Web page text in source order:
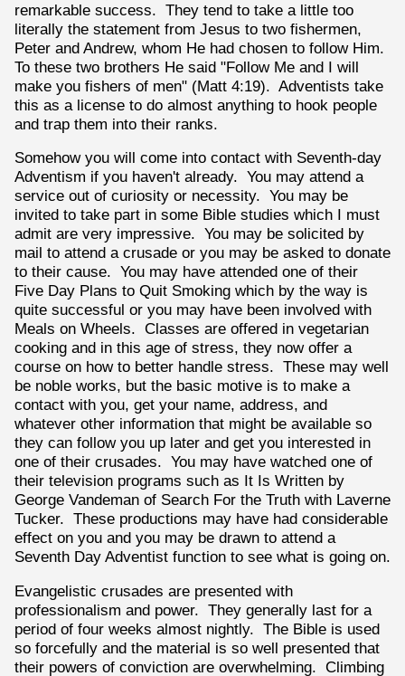
remarkable success. They tend to take a little too
literally the statement from Jesus to two fishermen,
Peter and Andrew, whom He had chosen to follow Him.
To these two brothers He said "Follow Me and I will
make you fishers of men" (Matt 4:19). Adventists take
this as a license to do almost anything to hook people
and trap them into their ranks.
Somehow you will come into contact with Seventh-day
Adventism if you haven't already. You may attend a
service out of curiosity or necessity. You may be
invited to take part in some Bible studies which I must
admit are very impressive. You may be solicited by
mail to attend a crusade or you may be asked to donate
to their cause. You may have attended one of their
Five Day Plans to Quit Smoking which by the way is
quite successful or you may have been involved with
Meals on Wheels. Classes are offered in vegetarian
cooking and in this age of stress, they now offer a
course on how to better handle stress. These may well
be noble works, but the basic motive is to make a
contact with you, get your name, address, and
whatever other information that might be available so
they can follow you up later and get you interested in
one of their crusades. You may have watched one of
their television programs such as It Is Written by
George Vandeman of Search For the Truth with Laverne
Tucker. These productions may have had considerable
effect on you and you may be drawn to attend a
Seventh Day Adventist function to see what is going on.
Evangelistic crusades are presented with
professionalism and power. They generally last for a
period of four weeks almost nightly. The Bible is used
so forcefully and the material is so well presented that
their powers of conviction are overwhelming. Climbing